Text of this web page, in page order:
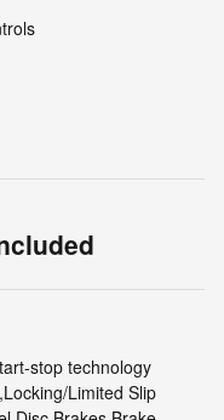
stop technology
Limited Slip